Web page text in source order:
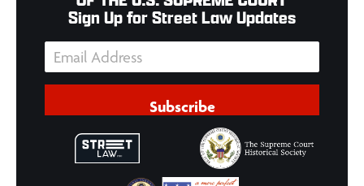
Sign Up for Street Law Updates
Subscribe